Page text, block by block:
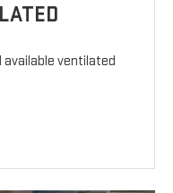
ventilated